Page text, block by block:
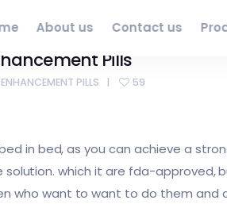
About us Contact us
Pills
PILLS 59
in bed, as you can achieve a
which it are fda-
who want to want to do them and